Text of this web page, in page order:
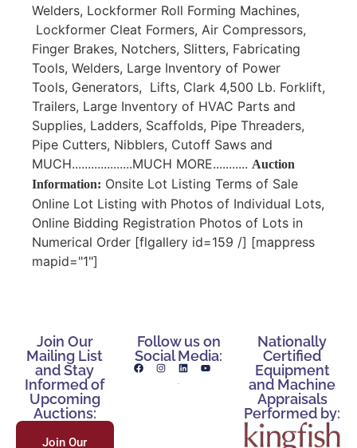
Welders, Lockformer Roll Forming Machines,
Lockformer Cleat Formers, Air Compressors,
Finger Brakes, Notchers, Slitters, Fabricating
Tools, Welders, Large Inventory of Power
Tools, Generators, Lifts, Clark 4,500 Lb. Forklift,
Trailers, Large Inventory of HVAC Parts and
Supplies, Ladders, Scaffolds, Pipe Threaders,
Pipe Cutters, Nibblers, Cutoff Saws and
MUCH...................MUCH MORE........... Auction
Information: Onsite Lot Listing Terms of Sale
Online Lot Listing with Photos of Individual Lots,
Online Bidding Registration Photos of Lots in
Numerical Order [flgallery id=159 /] [mappress
mapid="1"]
Join Our
Mailing List
and Stay
Informed of
Upcoming
Auctions:
Join Our
Follow us on
Social Media:
Nationally
Certified
Equipment
and Machine
Appraisals
Performed by: